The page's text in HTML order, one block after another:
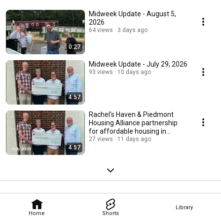
Home Shorts
Library
0:27
Midweek Update - August 5,
2026
64 views 3 days ago
4:57
Midweek Update - July 29, 2026
93 views 10 days ago
4:57
Rachel's Haven & Piedmont
Housing Alliance partnership
for affordable housing in
Charlottesville
27 views 11 days ago